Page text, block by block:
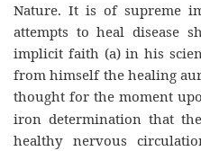
Nature. It is of supreme
attempts to heal disease
implicit faith (a) in his
from himself the healing
thought for the moment
iron determination that
healthy nervous